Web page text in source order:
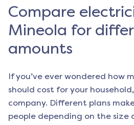
Compare
Mineola for
amounts
If you’ve ever wondered how
should cost for your
company. Different plans
people depending on the size